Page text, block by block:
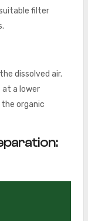
filter
dissolved air.
at a lower
organic